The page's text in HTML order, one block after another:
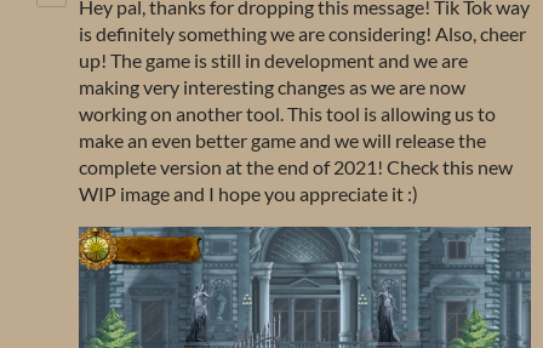
Hey pal, thanks for dropping this message! Tik Tok way
is definitely something we are considering! Also, cheer
up! The game is still in development and we are
making very interesting changes as we are now
working on another tool. This tool is allowing us to
make an even better game and we will release the
complete version at the end of 2021! Check this new
WIP image and I hope you appreciate it :)